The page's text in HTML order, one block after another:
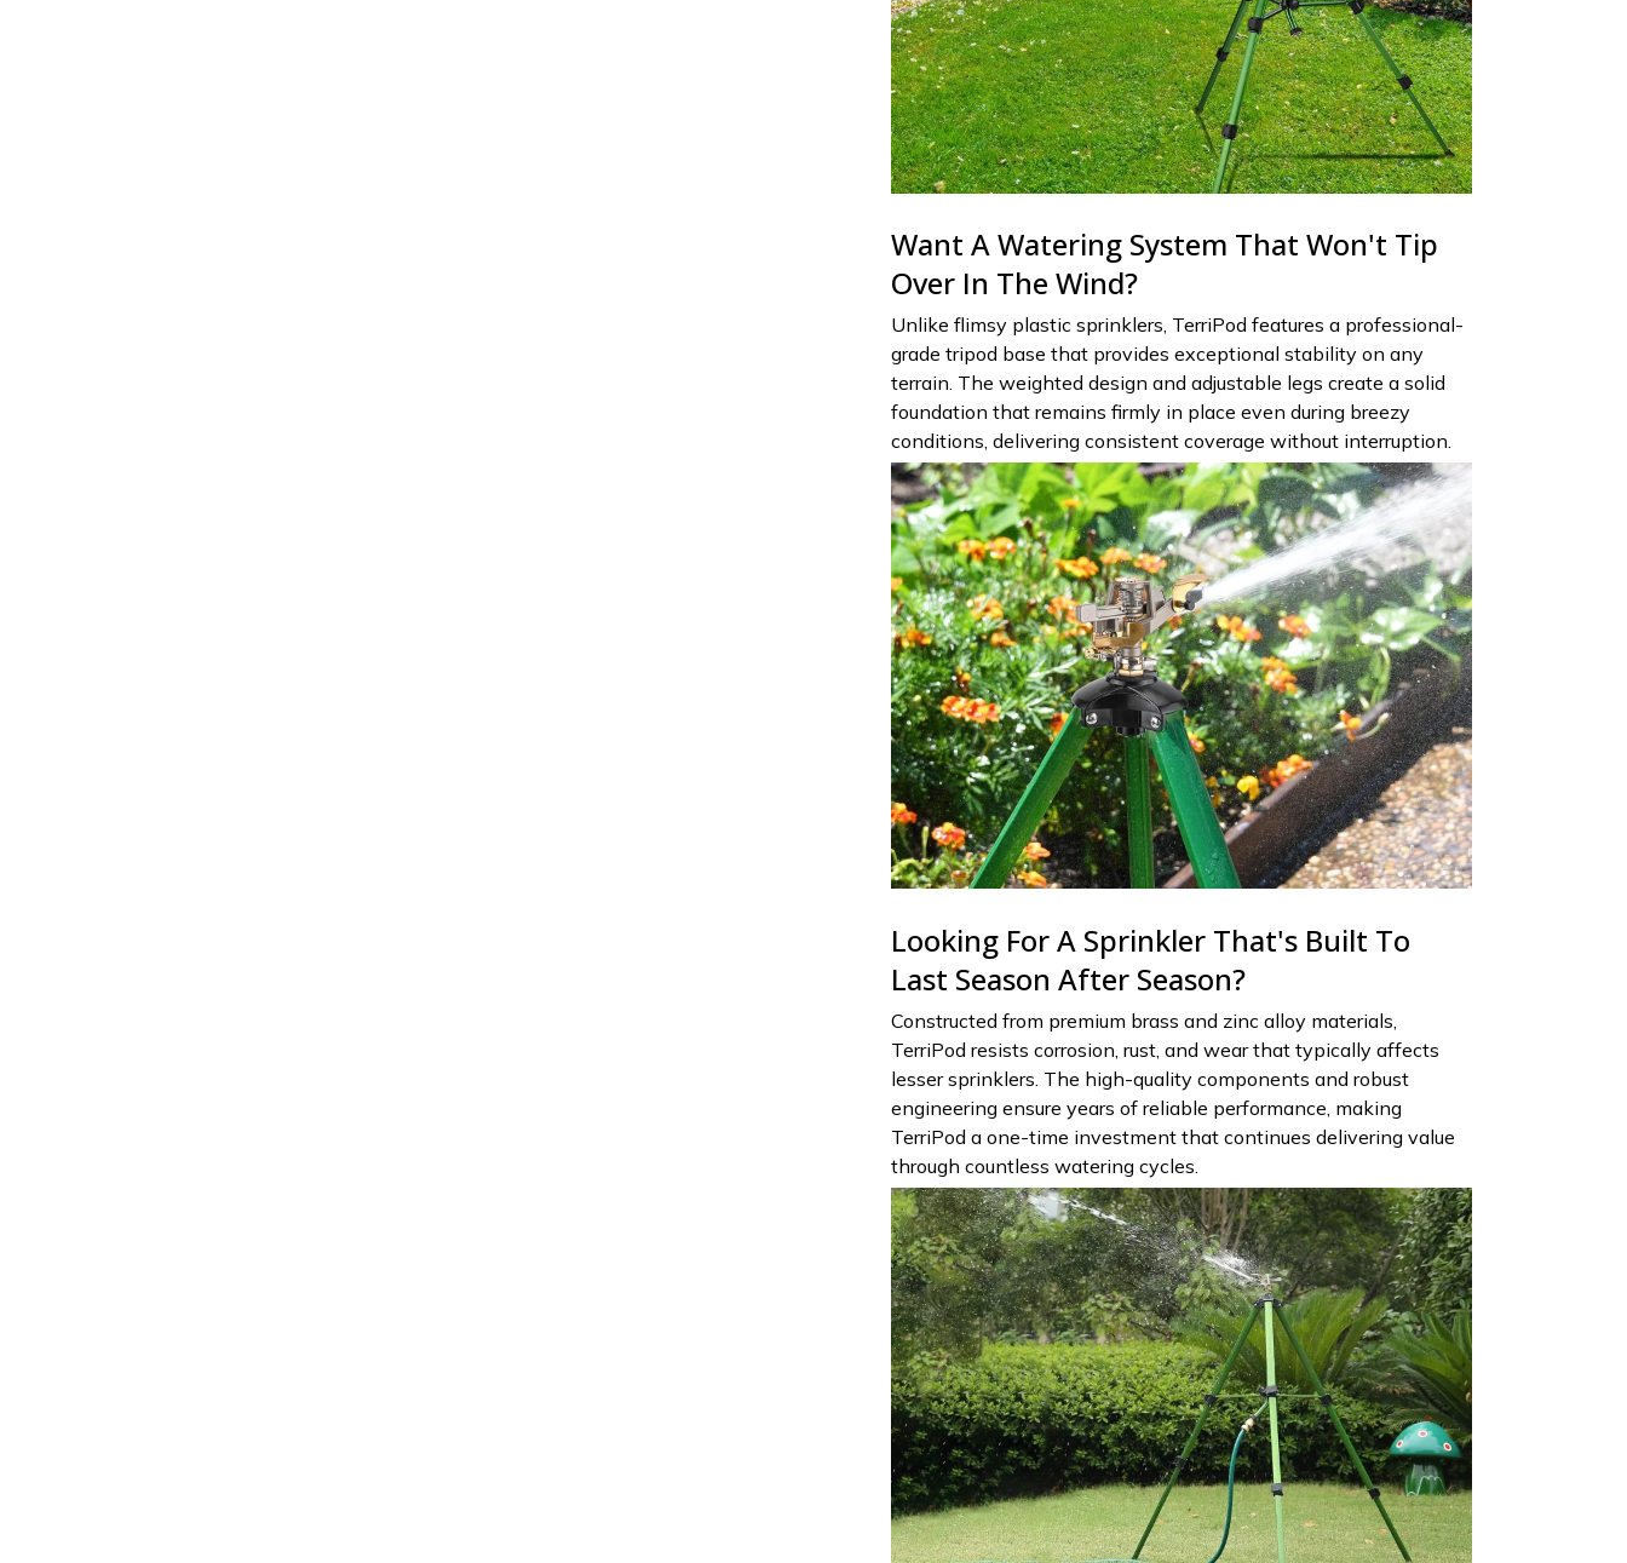
Want A Watering System That Won't Tip
Over In The Wind?
Unlike flimsy plastic sprinklers, TerriPod features a professional-
grade tripod base that provides exceptional stability on any
terrain. The weighted design and adjustable legs create a solid
foundation that remains firmly in place even during breezy
conditions, delivering consistent coverage without interruption.
Looking For A Sprinkler That's Built To
Last Season After Season?
Constructed from premium brass and zinc alloy materials,
TerriPod resists corrosion, rust, and wear that typically affects
lesser sprinklers. The high-quality components and robust
engineering ensure years of reliable performance, making
TerriPod a one-time investment that continues delivering value
through countless watering cycles.